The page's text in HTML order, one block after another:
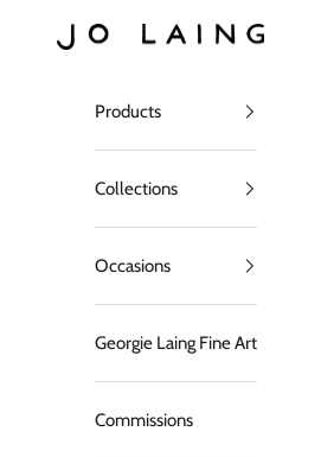
Jo Laing
Products
Collections
Occasions
Georgie Laing Fine Art
Commissions